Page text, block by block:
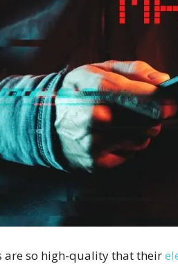
are so high-quality that their